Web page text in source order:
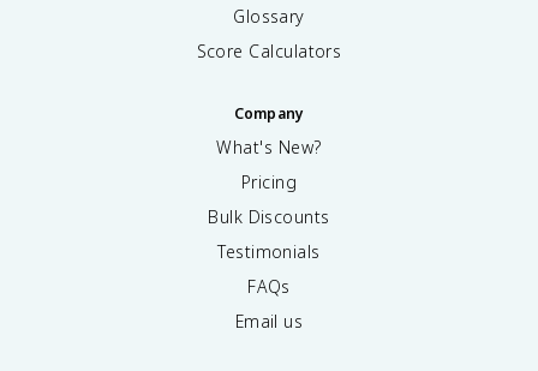
Glossary
Score Calculators
Company
What's New?
Pricing
Bulk Discounts
Testimonials
FAQs
Email us